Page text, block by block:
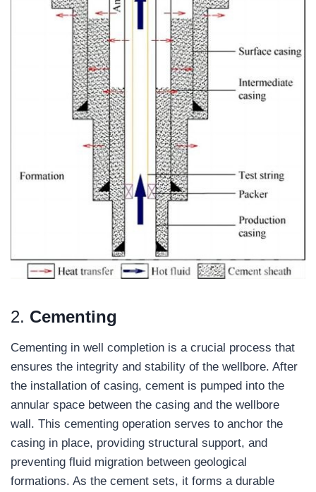
2. Cementing
Cementing in well completion is a crucial process that
ensures the integrity and stability of the wellbore. After
the installation of casing, cement is pumped into the
annular space between the casing and the wellbore
wall. This cementing operation serves to anchor the
casing in place, providing structural support, and
preventing fluid migration between geological
formations. As the cement sets, it forms a durable